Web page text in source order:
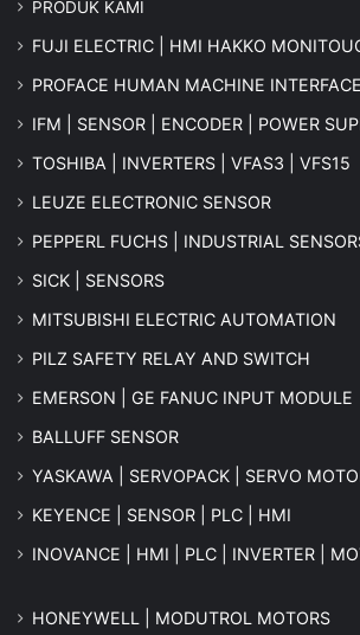
PRODUK KAMI
FUJI ELECTRIC | HMI HAKKO
PROFACE HUMAN MACHINE INTERFACE
IFM | SENSOR | ENCODER | POWER
TOSHIBA | INVERTERS | VFAS3 | VFS15
LEUZE ELECTRONIC SENSOR
PEPPERL FUCHS | INDUSTRIAL
SICK | SENSORS
MITSUBISHI ELECTRIC AUTOMATION
PILZ SAFETY RELAY AND SWITCH
EMERSON | GE FANUC INPUT MODULE
BALLUFF SENSOR
YASKAWA | SERVOPACK | SERVO
KEYENCE | SENSOR | PLC | HMI
INOVANCE | HMI | PLC | INVERTER |
HONEYWELL | MODUTROL MOTORS